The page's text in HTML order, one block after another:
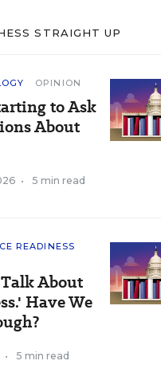
STRAIGHT UP
OPINION
to Ask
About
• 5 min read
READINESS
About
Have We
• 5 min read